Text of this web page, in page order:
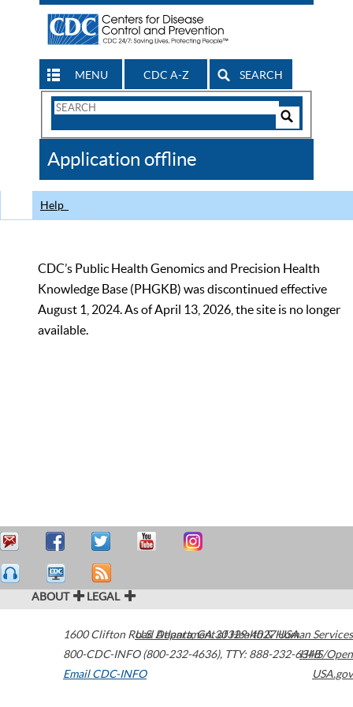
MENU CDC A-Z SEARCH
Search
CDC
Application offline
Help
CDC’s Public Health Genomics and Precision Health
Knowledge Base (PHGKB) was discontinued effective
August 1, 2024. As of April 13, 2026, the site is no longer
available.
ABOUT LEGAL
1600 Clifton Road Atlanta,GA30329-4027USA
800-CDC-INFO (800-232-4636), TTY: 888-232-6348
Email CDC-INFO
U.S. Department of Health & Human Services
HHS/Open
USA.gov